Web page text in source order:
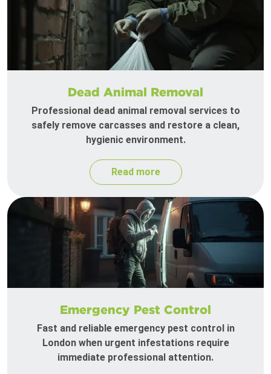
Dead Animal Removal
Professional dead animal removal services to
safely remove carcasses and restore a clean,
hygienic environment.
Read more
Emergency Pest Control
Fast and reliable emergency pest control in
London when urgent infestations require
immediate professional attention.